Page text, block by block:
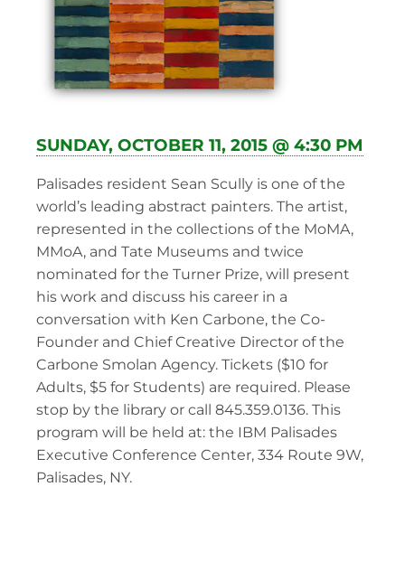
SUNDAY, OCTOBER 11, 2015 @ 4:30 PM
Palisades resident Sean Scully is one of the
world’s leading abstract painters. The artist,
represented in the collections of the MoMA,
MMoA, and Tate Museums and twice
nominated for the Turner Prize, will present
his work and discuss his career in a
conversation with Ken Carbone, the Co-
Founder and Chief Creative Director of the
Carbone Smolan Agency. Tickets ($10 for
Adults, $5 for Students) are required. Please
stop by the library or call 845.359.0136. This
program will be held at: the IBM Palisades
Executive Conference Center, 334 Route 9W,
Palisades, NY.